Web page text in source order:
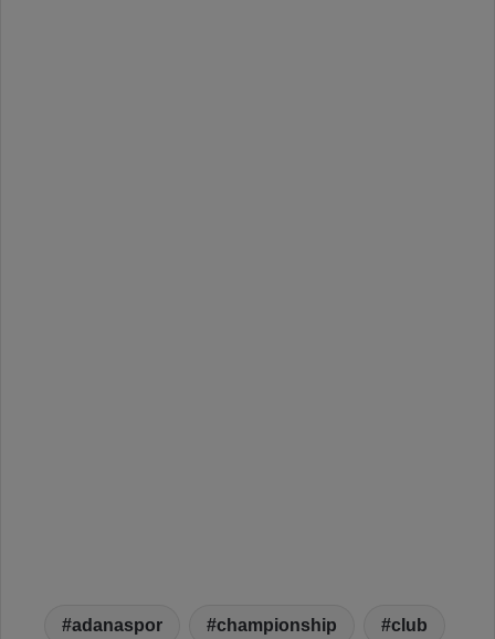
adanaspor championship club